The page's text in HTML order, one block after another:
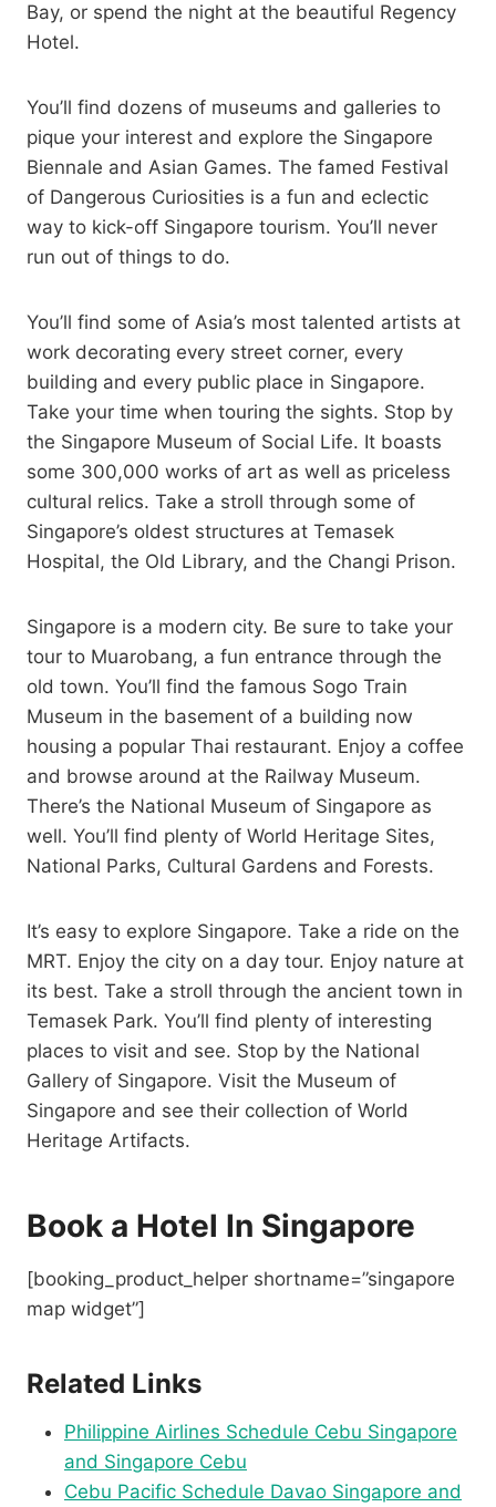
Bay, or spend the night at the beautiful Regency
Hotel.
You’ll find dozens of museums and galleries to
pique your interest and explore the Singapore
Biennale and Asian Games. The famed Festival
of Dangerous Curiosities is a fun and eclectic
way to kick-off Singapore tourism. You’ll never
run out of things to do.
You’ll find some of Asia’s most talented artists at
work decorating every street corner, every
building and every public place in Singapore.
Take your time when touring the sights. Stop by
the Singapore Museum of Social Life. It boasts
some 300,000 works of art as well as priceless
cultural relics. Take a stroll through some of
Singapore’s oldest structures at Temasek
Hospital, the Old Library, and the Changi Prison.
Singapore is a modern city. Be sure to take your
tour to Muarobang, a fun entrance through the
old town. You’ll find the famous Sogo Train
Museum in the basement of a building now
housing a popular Thai restaurant. Enjoy a coffee
and browse around at the Railway Museum.
There’s the National Museum of Singapore as
well. You’ll find plenty of World Heritage Sites,
National Parks, Cultural Gardens and Forests.
It’s easy to explore Singapore. Take a ride on the
MRT. Enjoy the city on a day tour. Enjoy nature at
its best. Take a stroll through the ancient town in
Temasek Park. You’ll find plenty of interesting
places to visit and see. Stop by the National
Gallery of Singapore. Visit the Museum of
Singapore and see their collection of World
Heritage Artifacts.
Book a Hotel In Singapore
[booking_product_helper shortname=”singapore
map widget”]
Related Links
Philippine Airlines Schedule Cebu Singapore
and Singapore Cebu
Cebu Pacific Schedule Davao Singapore and